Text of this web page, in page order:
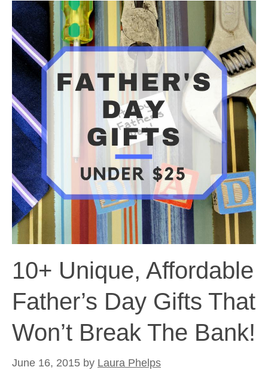
10+ Unique, Affordable
Father’s Day Gifts That
Won’t Break The Bank!
June 16, 2015 by Laura Phelps